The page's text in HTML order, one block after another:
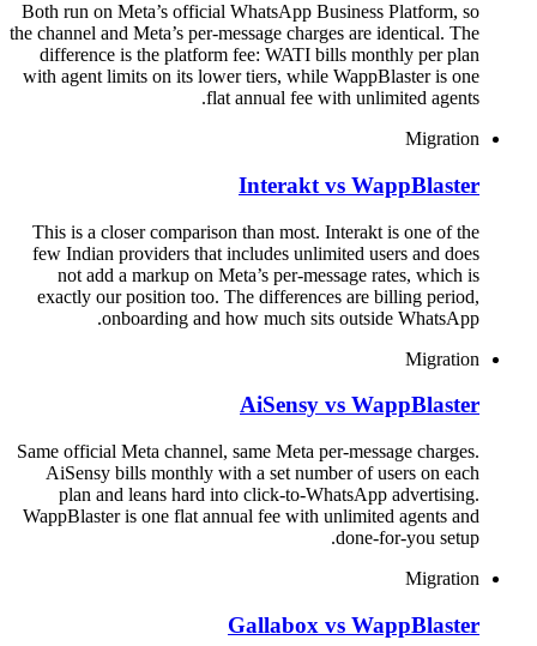
Both run on Meta’s official WhatsApp Business Platform, so
the channel and Meta’s per-message charges are identical. The
difference is the platform fee: WATI bills monthly per plan
with agent limits on its lower tiers, while WappBlaster is one
flat annual fee with unlimited agents.
Migration
Interakt vs WappBlaster
This is a closer comparison than most. Interakt is one of the
few Indian providers that includes unlimited users and does
not add a markup on Meta’s per-message rates, which is
exactly our position too. The differences are billing period,
onboarding and how much sits outside WhatsApp.
Migration
AiSensy vs WappBlaster
Same official Meta channel, same Meta per-message charges.
AiSensy bills monthly with a set number of users on each
plan and leans hard into click-to-WhatsApp advertising.
WappBlaster is one flat annual fee with unlimited agents and
done-for-you setup.
Migration
Gallabox vs WappBlaster